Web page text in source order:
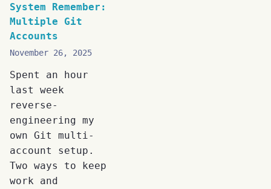
System Remember:
Multiple Git
Accounts
November 26, 2025
Spent an hour
last week
reverse-
engineering my
own Git multi-
account setup.
Two ways to keep
work and